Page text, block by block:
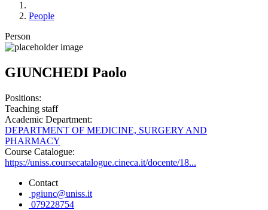
People
Person
GIUNCHEDI Paolo
Positions:
Teaching staff
Academic Department:
DEPARTMENT OF MEDICINE, SURGERY AND
PHARMACY
Course Catalogue:
https://uniss.coursecatalogue.cineca.it/docente/18...
Contact
pgiunc@uniss.it
079228754